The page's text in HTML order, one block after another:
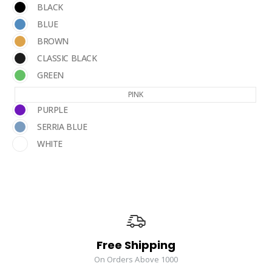
BLACK
BLUE
BROWN
CLASSIC BLACK
GREEN
PINK
PURPLE
SERRIA BLUE
WHITE
Free Shipping
On Orders Above 1000